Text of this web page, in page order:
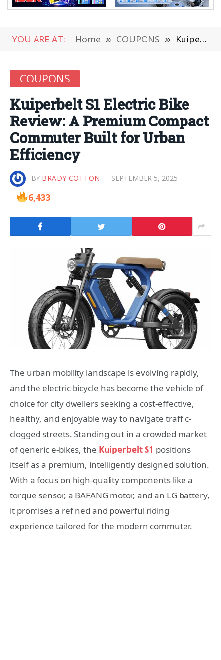
YOU ARE AT: Home » COUPONS » Kuiperbelt S1 Electric Bike Review: A Premium Compact Commuter Built for Urban Efficiency
COUPONS
Kuiperbelt S1 Electric Bike
Review: A Premium Compact
Commuter Built for Urban
Efficiency
BY BRADY COTTON SEPTEMBER 5, 2025
6,433
The urban mobility landscape is evolving rapidly,
and the electric bicycle has become the vehicle of
choice for city dwellers seeking a cost-effective,
healthy, and enjoyable way to navigate traffic-
clogged streets. Standing out in a crowded market
of generic e-bikes, the Kuiperbelt S1 positions
itself as a premium, intelligently designed solution.
With a focus on high-quality components like a
torque sensor, a BAFANG motor, and an LG battery,
it promises a refined and powerful riding
experience tailored for the modern commuter.